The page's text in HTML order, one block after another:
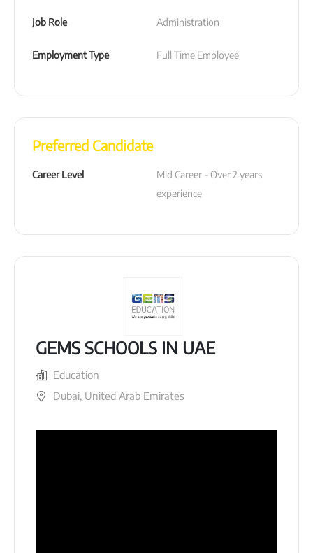
Job Role Administration
Employment Type Full Time Employee
Preferred Candidate
Career Level
Mid Career - Over 2 years
experience
GEMS SCHOOLS IN UAE
Education
Dubai, United Arab Emirates